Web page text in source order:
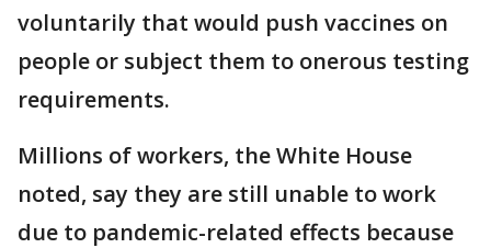
voluntarily that would push vaccines on
people or subject them to onerous testing
requirements.
Millions of workers, the White House
noted, say they are still unable to work
due to pandemic-related effects because